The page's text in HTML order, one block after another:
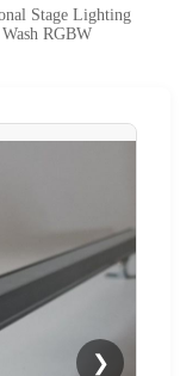
Stage Lighting
RGBW
❯